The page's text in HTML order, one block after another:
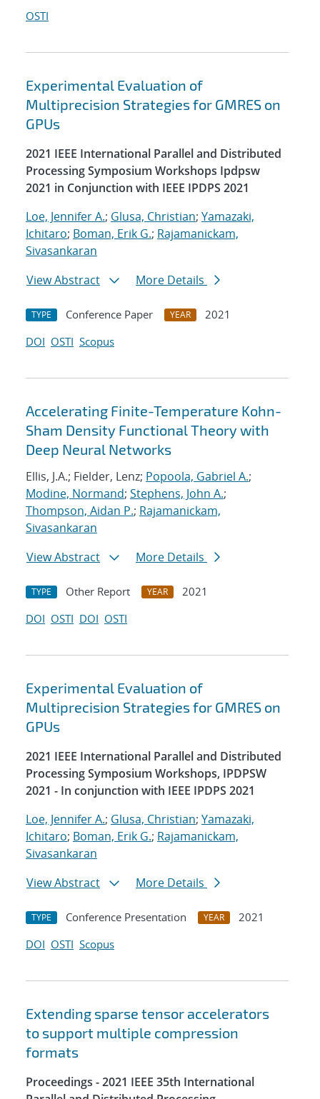
OSTI
Experimental Evaluation of
Multiprecision Strategies for GMRES on
GPUs
2021 IEEE International Parallel and Distributed
Processing Symposium Workshops Ipdpsw
2021 in Conjunction with IEEE IPDPS 2021
Loe, Jennifer A.; Glusa, Christian; Yamazaki,
Ichitaro; Boman, Erik G.; Rajamanickam,
Sivasankaran
View Abstract
More Details
TYPE Conference Paper YEAR
2021
DOI OSTI Scopus
Accelerating Finite-Temperature Kohn-
Sham Density Functional Theory with
Deep Neural Networks
Ellis, J.A.; Fielder, Lenz; Popoola, Gabriel A.;
Modine, Normand; Stephens, John A.;
Thompson, Aidan P.; Rajamanickam,
Sivasankaran
View Abstract
More Details
TYPE Other Report YEAR
2021
DOI OSTI DOI OSTI
Experimental Evaluation of
Multiprecision Strategies for GMRES on
GPUs
2021 IEEE International Parallel and Distributed
Processing Symposium Workshops, IPDPSW
2021 - In conjunction with IEEE IPDPS 2021
Loe, Jennifer A.; Glusa, Christian; Yamazaki,
Ichitaro; Boman, Erik G.; Rajamanickam,
Sivasankaran
View Abstract
More Details
TYPE Conference Presentation YEAR
2021
DOI OSTI Scopus
Extending sparse tensor accelerators
to support multiple compression
formats
Proceedings - 2021 IEEE 35th International